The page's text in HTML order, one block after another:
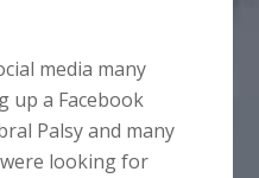
media many
up a Facebook
Palsy and many
looking for